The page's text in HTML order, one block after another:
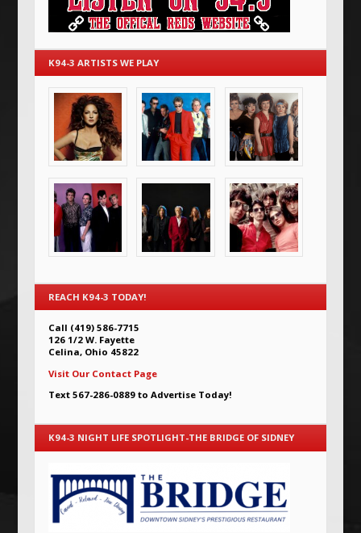
K94-3 ARTISTS WE PLAY
REACH K94-3 TODAY!
Call (419) 586-7715
126 1/2 W. Fayette
Celina, Ohio 45822
Visit Our Contact Page
Text 567-286-0889 to Advertise Today!
K94-3 NIGHT LIFE SPOTLIGHT-THE BRIDGE OF SIDNEY